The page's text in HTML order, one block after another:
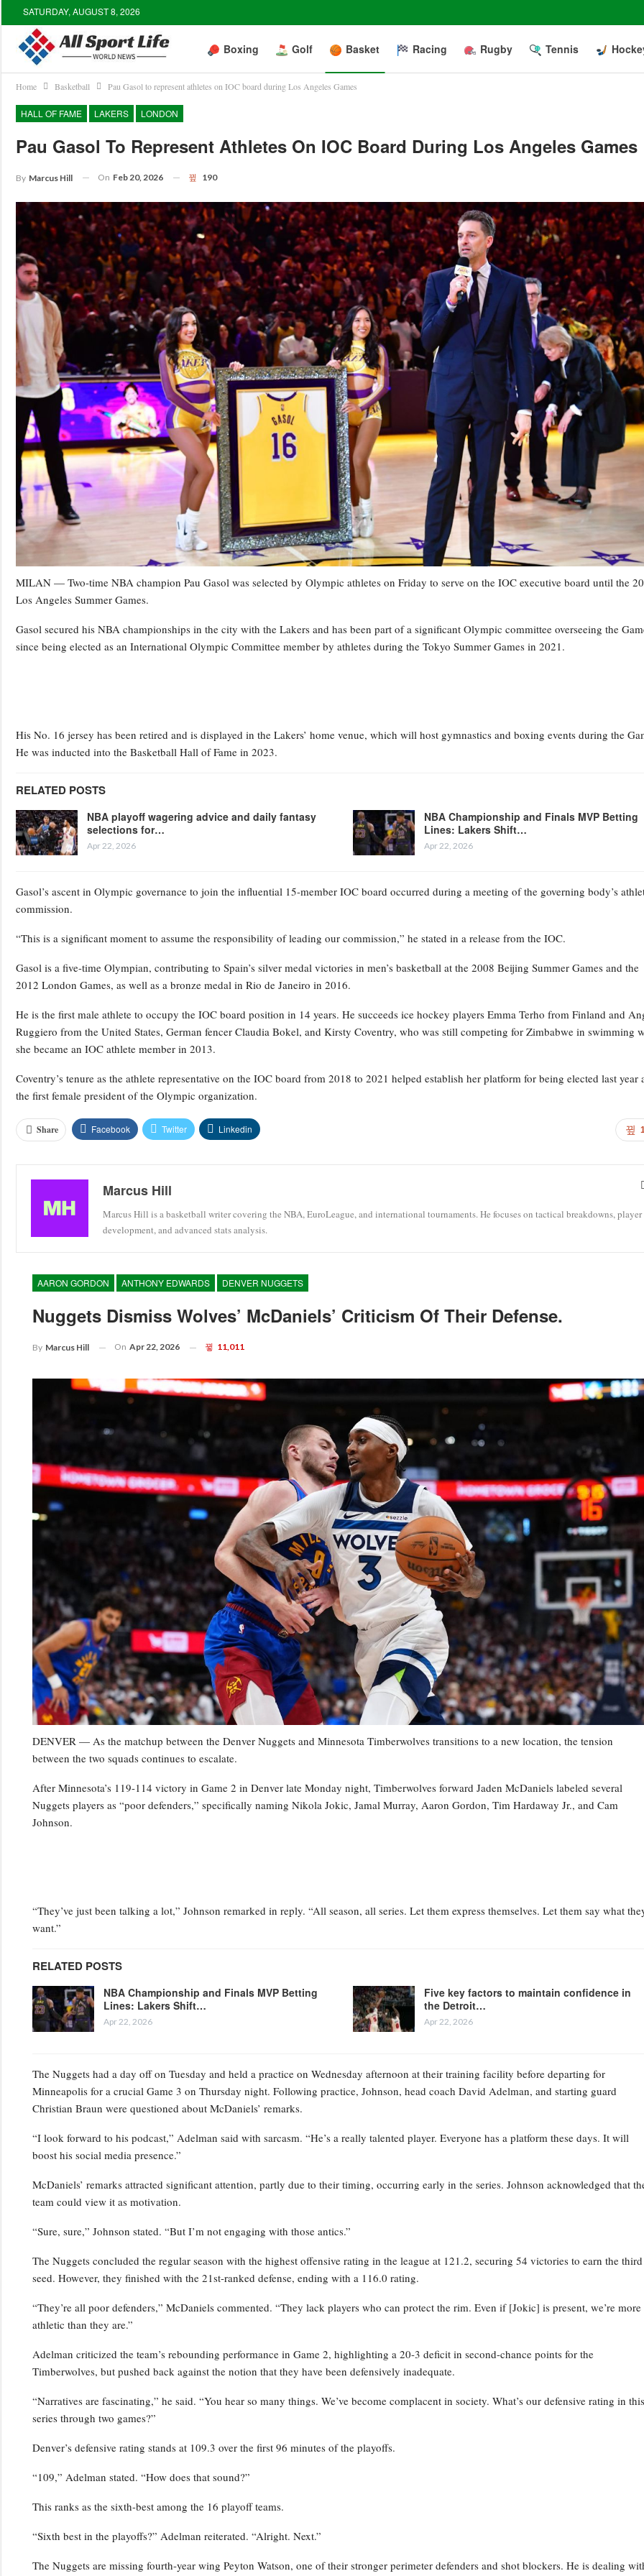
SATURDAY, AUGUST 8, 2026
Boxing Golf Basket Racing Rugby Tennis
Home Basketball Pau Gasol to represent athletes on IOC board during Los Angeles Games
HALL OF FAME LAKERS LONDON
Pau Gasol To Represent Athletes On IOC Board During Los Angeles Games
By Marcus Hill On Feb 20, 2026 190
MILAN — Two-time NBA champion Pau Gasol was selected by Olympic athletes on Friday to serve on the IOC executive board until the
Los Angeles Summer Games.
Gasol secured his NBA championships in the city with the Lakers and has been part of a significant Olympic committee overseeing the
since being elected as an International Olympic Committee member by athletes during the Tokyo Summer Games in 2021.
His No. 16 jersey has been retired and is displayed in the Lakers’ home venue, which will host gymnastics and boxing events during the
He was inducted into the Basketball Hall of Fame in 2023.
RELATED POSTS
NBA playoff wagering advice and daily fantasy
selections for…
Apr 22, 2026
NBA Championship and Finals MVP Betting
Lines: Lakers Shift…
Apr 22, 2026
Gasol’s ascent in Olympic governance to join the influential 15-member IOC board occurred during a meeting of the governing body’s
commission.
“This is a significant moment to assume the responsibility of leading our commission,” he stated in a release from the IOC.
Gasol is a five-time Olympian, contributing to Spain’s silver medal victories in men’s basketball at the 2008 Beijing Summer Games and the
2012 London Games, as well as a bronze medal in Rio de Janeiro in 2016.
He is the first male athlete to occupy the IOC board position in 14 years. He succeeds ice hockey players Emma Terho from Finland and
Ruggiero from the United States, German fencer Claudia Bokel, and Kirsty Coventry, who was still competing for Zimbabwe in swimming
she became an IOC athlete member in 2013.
Coventry’s tenure as the athlete representative on the IOC board from 2018 to 2021 helped establish her platform for being elected last year
the first female president of the Olympic organization.
Share Facebook Twitter Linkedin
Marcus Hill
Marcus Hill is a basketball writer covering the NBA, EuroLeague, and international tournaments. He focuses on tactical breakdowns, player
development, and advanced stats analysis.
AARON GORDON ANTHONY EDWARDS DENVER NUGGETS
Nuggets Dismiss Wolves’ McDaniels’ Criticism Of Their Defense.
By Marcus Hill On Apr 22, 2026 11,011
DENVER — As the matchup between the Denver Nuggets and Minnesota Timberwolves transitions to a new location, the tension
between the two squads continues to escalate.
After Minnesota’s 119-114 victory in Game 2 in Denver late Monday night, Timberwolves forward Jaden McDaniels labeled several
Nuggets players as “poor defenders,” specifically naming Nikola Jokic, Jamal Murray, Aaron Gordon, Tim Hardaway Jr., and Cam
Johnson.
“They’ve just been talking a lot,” Johnson remarked in reply. “All season, all series. Let them express themselves. Let them say what
want.”
RELATED POSTS
NBA Championship and Finals MVP Betting
Lines: Lakers Shift…
Apr 22, 2026
Five key factors to maintain confidence in
the Detroit…
Apr 22, 2026
The Nuggets had a day off on Tuesday and held a practice on Wednesday afternoon at their training facility before departing for
Minneapolis for a crucial Game 3 on Thursday night. Following practice, Johnson, head coach David Adelman, and starting guard
Christian Braun were questioned about McDaniels’ remarks.
“I look forward to his podcast,” Adelman said with sarcasm. “He’s a really talented player. Everyone has a platform these days. It will
boost his social media presence.”
McDaniels’ remarks attracted significant attention, partly due to their timing, occurring early in the series. Johnson acknowledged that
team could view it as motivation.
“Sure, sure,” Johnson stated. “But I’m not engaging with those antics.”
The Nuggets concluded the regular season with the highest offensive rating in the league at 121.2, securing 54 victories to earn the third
seed. However, they finished with the 21st-ranked defense, ending with a 116.0 rating.
“They’re all poor defenders,” McDaniels commented. “They lack players who can protect the rim. Even if [Jokic] is present, we’re more
athletic than they are.”
Adelman criticized the team’s rebounding performance in Game 2, highlighting a 20-3 deficit in second-chance points for the
Timberwolves, but pushed back against the notion that they have been defensively inadequate.
“Narratives are fascinating,” he said. “You hear so many things. We’ve become complacent in society. What’s our defensive rating in this
series through two games?”
Denver’s defensive rating stands at 109.3 over the first 96 minutes of the playoffs.
“109,” Adelman stated. “How does that sound?”
This ranks as the sixth-best among the 16 playoff teams.
“Sixth best in the playoffs?” Adelman reiterated. “Alright. Next.”
The Nuggets are missing fourth-year wing Peyton Watson, one of their stronger perimeter defenders and shot blockers. He is dealing